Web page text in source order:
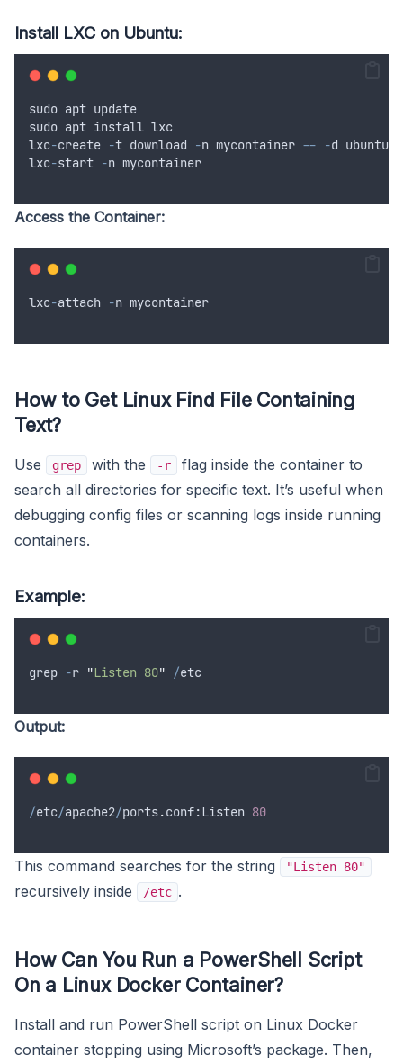
Install LXC on Ubuntu:
sudo apt update
sudo apt install lxc
lxc-create -t download -n mycontainer -- -d ubuntu
lxc-start -n mycontainer
Access the Container:
lxc-attach -n mycontainer
How to Get Linux Find File Containing
Text?
Use grep with the -r
flag inside the container to
search all directories for specific text. It’s useful when
debugging config files or scanning logs inside running
containers.
Example:
grep -r "Listen 80" /etc
Output:
/etc/apache2/ports.conf:Listen 80
This command searches for the string "Listen 80"
recursively inside /etc .
How Can You Run a PowerShell Script
On a Linux Docker Container?
Install and run PowerShell script on Linux Docker
container stopping using Microsoft’s package. Then,